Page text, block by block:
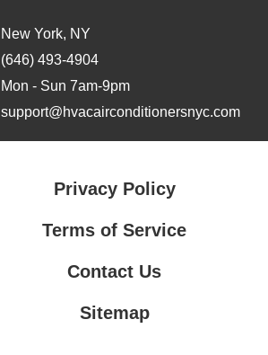
New York, NY
(646) 493-4904
Mon - Sun 7am-9pm
support@hvacairconditionersnyc.com
Privacy Policy
Terms of Service
Contact Us
Sitemap